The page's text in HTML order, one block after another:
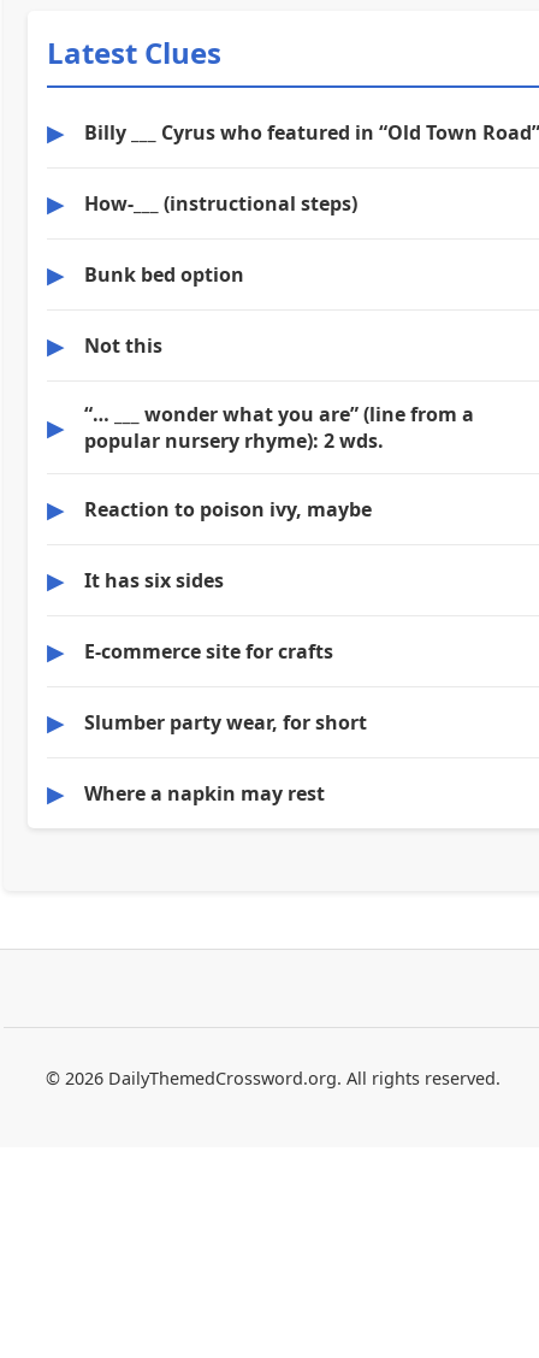
Latest Clues
▶ Billy ___ Cyrus who featured in “Old Town Road”
▶ How-___ (instructional steps)
▶ Bunk bed option
▶ Not this
▶
“… ___ wonder what you are” (line from a
popular nursery rhyme): 2 wds.
▶ Reaction to poison ivy, maybe
▶ It has six sides
▶ E-commerce site for crafts
▶ Slumber party wear, for short
▶ Where a napkin may rest
© 2026 DailyThemedCrossword.org. All rights reserved.